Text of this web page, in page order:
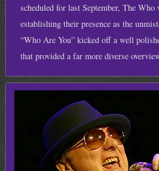
scheduled for last September, The Who
establishing their presence as the
“Who Are You” kicked off a well
that provided a far more diverse